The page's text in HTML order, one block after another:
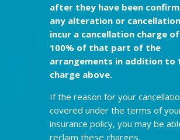
after they have been
any alteration or
incur a cancellation charge
100% of that part of the
arrangements in addition to
charge above.
If the reason for your
covered under the terms of
insurance policy, you may be
reclaim these charges.